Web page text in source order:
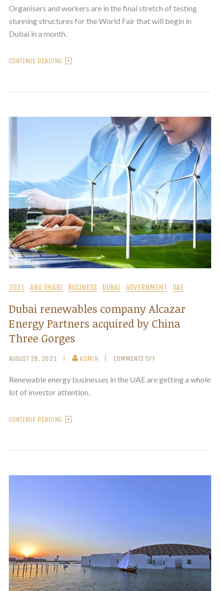
Organisers and workers are in the final stretch of testing
stunning structures for the World Fair that will begin in
Dubai in a month.
CONTINUE READING
2021 ABU DHABI BUSINESS DUBAI GOVERNMENT UAE
Dubai renewables company Alcazar
Energy Partners acquired by China
Three Gorges
AUGUST 28, 2021 ADMIN COMMENTS OFF
Renewable energy businesses in the UAE are getting a whole
lot of investor attention.
CONTINUE READING